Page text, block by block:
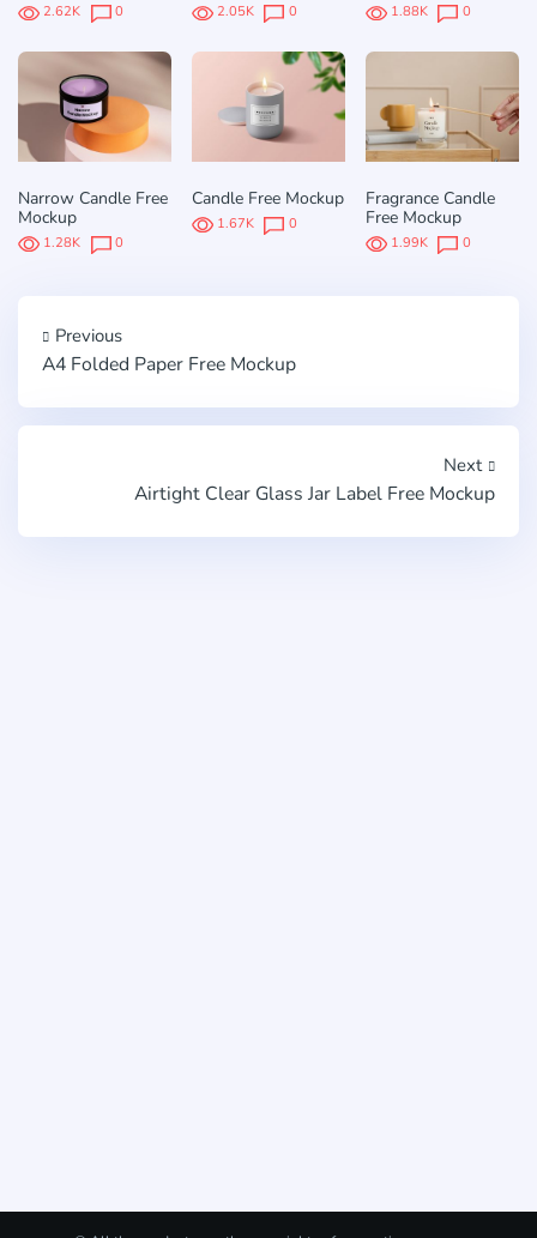
2.62K 0 2.05K 0 1.88K 0
Narrow Candle Free
Mockup
1.28K 0
Candle Free Mockup
1.67K 0
Fragrance Candle
Free Mockup
1.99K 0
Previous
A4 Folded Paper Free Mockup
Next
Airtight Clear Glass Jar Label Free Mockup